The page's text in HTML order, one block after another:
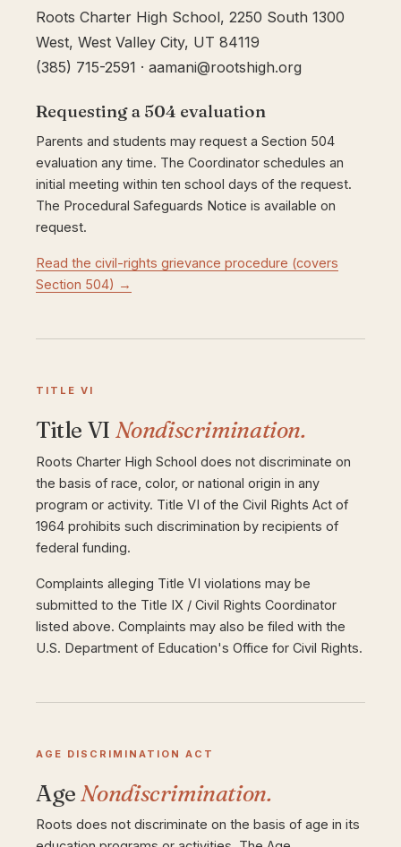
Roots Charter High School, 2250 South 1300
West, West Valley City, UT 84119
(385) 715-2591 · aamani@rootshigh.org
Requesting a 504 evaluation
Parents and students may request a Section 504
evaluation any time. The Coordinator schedules an
initial meeting within ten school days of the request.
The Procedural Safeguards Notice is available on
request.
Read the civil-rights grievance procedure (covers
Section 504) →
TITLE VI
Title VI Nondiscrimination.
Roots Charter High School does not discriminate on
the basis of race, color, or national origin in any
program or activity. Title VI of the Civil Rights Act of
1964 prohibits such discrimination by recipients of
federal funding.
Complaints alleging Title VI violations may be
submitted to the Title IX / Civil Rights Coordinator
listed above. Complaints may also be filed with the
U.S. Department of Education's Office for Civil Rights.
AGE DISCRIMINATION ACT
AgeNondiscrimination.
Roots does not discriminate on the basis of age in its